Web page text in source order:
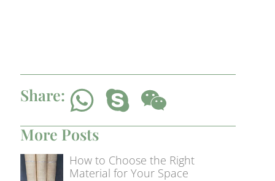
Share:
More Posts
How to Choose the Right
Material for Your Space